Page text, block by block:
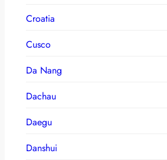
Croatia
Cusco
Da Nang
Dachau
Daegu
Danshui